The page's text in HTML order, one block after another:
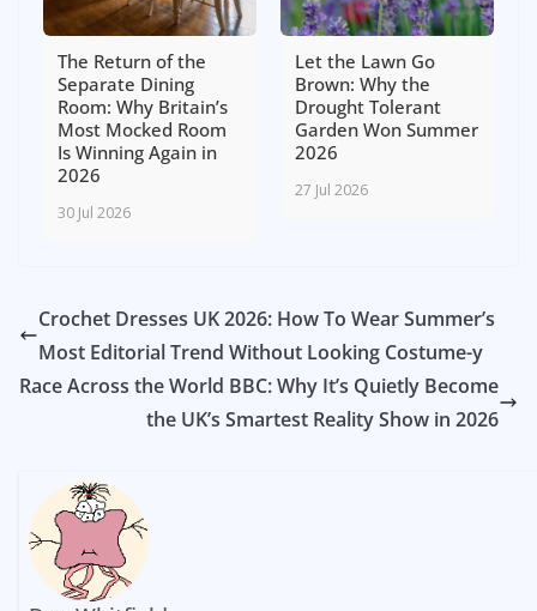
The Return of the
Separate Dining
Room: Why Britain’s
Most Mocked Room
Is Winning Again in
2026
30 Jul 2026
Let the Lawn Go
Brown: Why the
Drought Tolerant
Garden Won Summer
2026
27 Jul 2026
Crochet Dresses UK 2026: How To Wear Summer’s
Most Editorial Trend Without Looking Costume-y
Race Across the World BBC: Why It’s Quietly Become
the UK’s Smartest Reality Show in 2026